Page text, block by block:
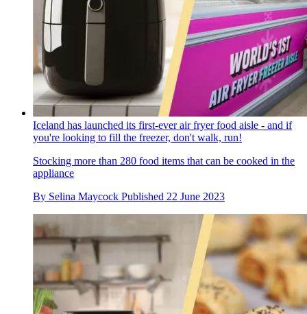
Iceland has launched its first-ever air fryer food aisle - and if
you're looking to fill the freezer, don't walk, run!
Stocking more than 280 food items that can be cooked in the
appliance
By Selina Maycock Published 22 June 2023